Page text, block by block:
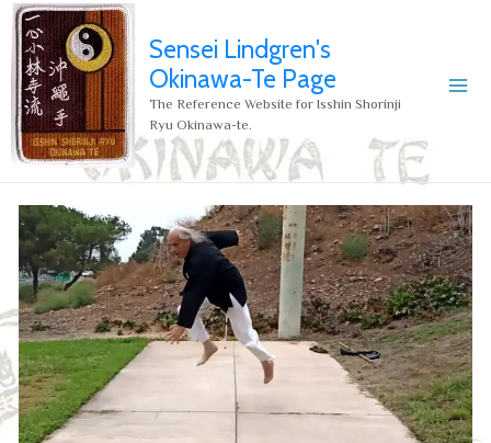
Sensei Lindgren's
Okinawa-Te Page
The Reference Website for Isshin Shorinji
Ryu Okinawa-te.